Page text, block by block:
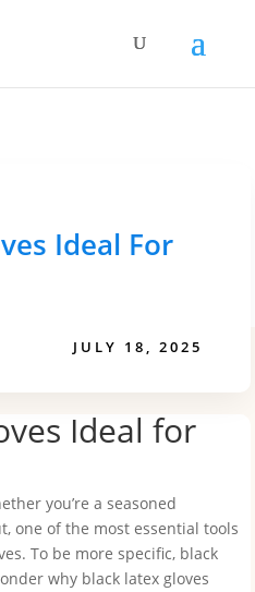
Ideal For
JULY 18, 2025
Ideal for
you’re a seasoned
one of the most essential tools
To be more specific, black
why black latex gloves